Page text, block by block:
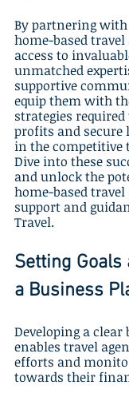
By partnering with
home-based travel
access to
unmatched
supportive
equip them with
strategies
profits and secure
in the competitive
Dive into these
and unlock the
home-based
support and
Travel.
Setting Goals
a Business
Developing a clear
enables travel
efforts and
towards their